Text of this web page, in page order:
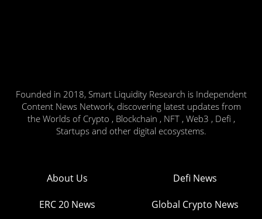
Founded in 2018, Smart Liquidity Research is Independent
Content News Network, discovering latest updates from
the Worlds of Crypto , Blockchain , NFT , Web3 , Defi ,
Startups and other digital ecosystems.
About Us Defi News
ERC 20 News Global Crypto News